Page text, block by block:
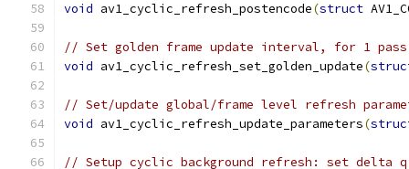
void av1_cyclic_refresh_postencode(struct
// Set golden frame update interval, for 1 pass
void av1_cyclic_refresh_set_golden_update(
// Set/update global/frame level refresh
void av1_cyclic_refresh_update_parameters(
// Setup cyclic background refresh: set delta q